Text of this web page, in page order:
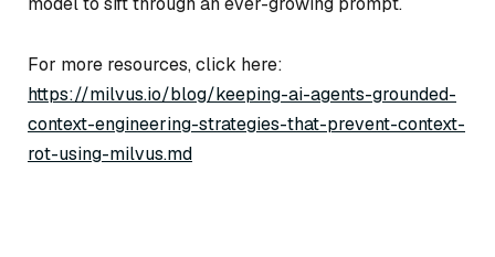
For more resources, click here:
https://milvus.io/blog/keeping-ai-agents-grounded-
context-engineering-strategies-that-prevent-context-
rot-using-milvus.md